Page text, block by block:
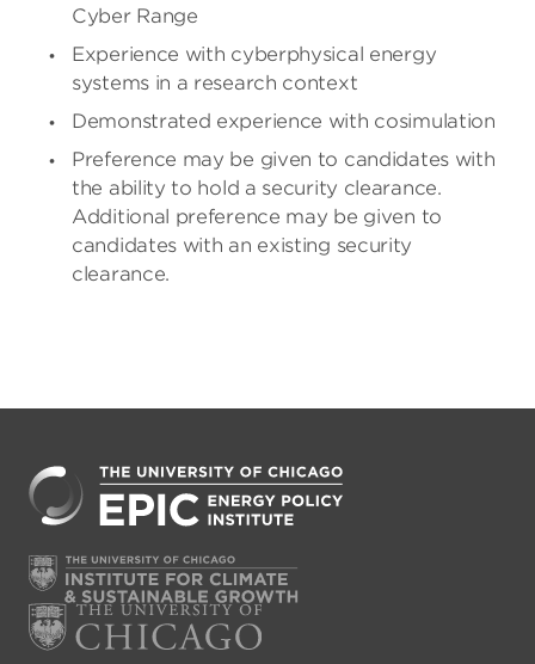
Cyber Range
Experience with cyberphysical energy
systems in a research context
Demonstrated experience with cosimulation
Preference may be given to candidates with
the ability to hold a security clearance.
Additional preference may be given to
candidates with an existing security
clearance.